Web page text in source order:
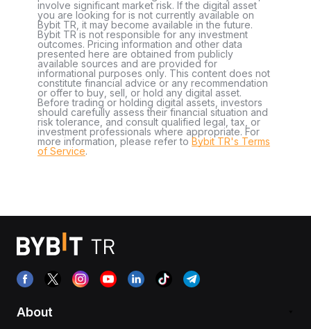
involve significant market risk. If the digital asset
you are looking for is not currently available on
Bybit TR, it may become available in the future.
Bybit TR is not responsible for any investment
outcomes. Pricing information and other data
presented here are obtained from publicly
available sources and are provided for
informational purposes only. This content does not
constitute financial advice or any recommendation
or offer to buy, sell, or hold any digital asset.
Before trading or holding digital assets, investors
should carefully assess their financial situation and
risk tolerance, and consult qualified legal, tax, or
investment professionals where appropriate. For
more information, please refer to Bybit TR's Terms
of Service.
About